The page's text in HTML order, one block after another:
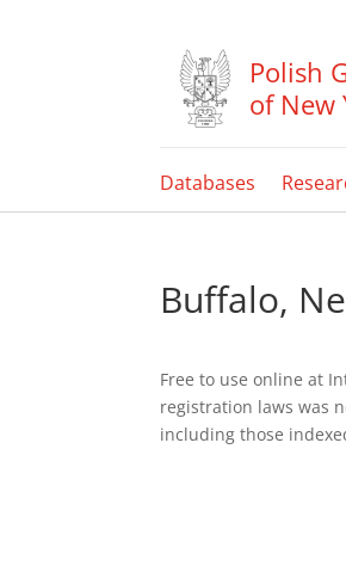
Polish
of New
Databases
Buffalo,
Free to use online at
registration laws was
including those